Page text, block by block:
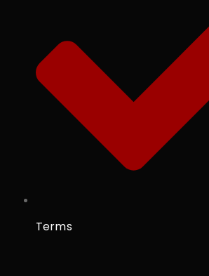
Terms